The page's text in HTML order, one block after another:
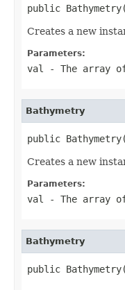
public
Creates a new
Parameters:
val - The array
Bathymetry
public Bathymetry(
Creates a new
Parameters:
val - The array
Bathymetry
public